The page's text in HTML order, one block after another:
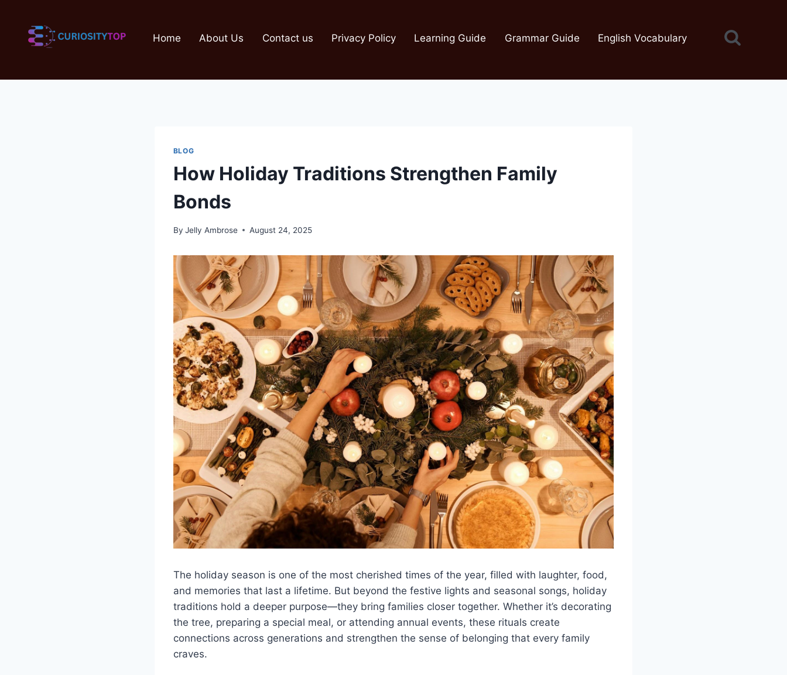
content
Home About Us Contact us Privacy Policy Learning Guide Grammar Guide English Vocabulary
BLOG
How Holiday Traditions Strengthen Family
Bonds
By Jelly Ambrose August 24, 2025
The holiday season is one of the most cherished times of the year, filled with laughter, food,
and memories that last a lifetime. But beyond the festive lights and seasonal songs, holiday
traditions hold a deeper purpose—they bring families closer together. Whether it’s decorating
the tree, preparing a special meal, or attending annual events, these rituals create
connections across generations and strengthen the sense of belonging that every family
craves.